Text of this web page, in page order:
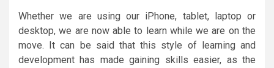
Whether we are using our iPhone, tablet, laptop or
desktop, we are now able to learn while we are on the
move. It can be said that this style of learning and
development has made gaining skills easier, as the